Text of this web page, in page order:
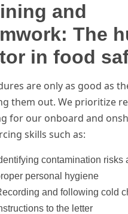
and
The
in food
are only as good as
them out. We prioritize
for our onboard and
skills such as:
contamination risks
personal hygiene
and following cold
to the letter